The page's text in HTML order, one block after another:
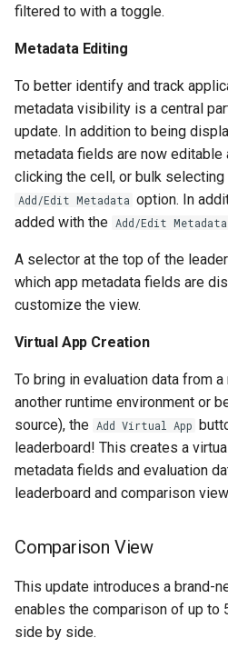
filtered to with a toggle.
Metadata Editing
To better identify and track
metadata visibility is a central
update. In addition to being
metadata fields are now
clicking the cell, or bulk
Add/Edit Metadata option. In
added with the Add/Edit Metadata
A selector at the top of the
which app metadata fields are
customize the view.
Virtual App Creation
To bring in evaluation data from
another runtime environment or
source), the Add Virtual App
leaderboard! This creates a
metadata fields and evaluation
leaderboard and comparison
Comparison View
This update introduces a brand-
enables the comparison of up to
side by side.